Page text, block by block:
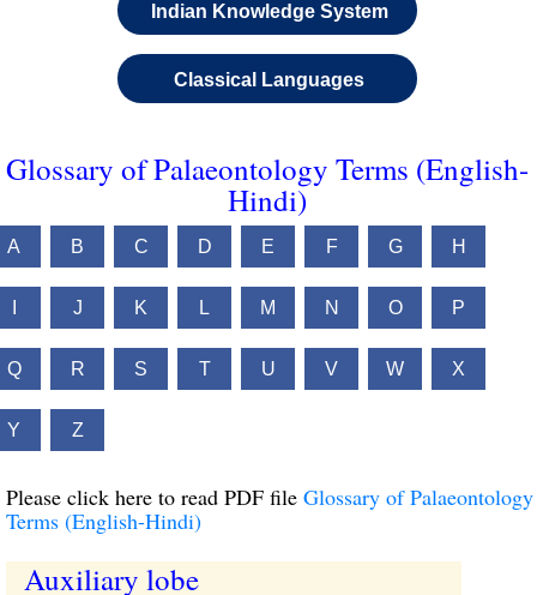
Indian Knowledge System
Classical Languages
Glossary of Palaeontology Terms (English-
Hindi)
A B C D E F G H
J K L M N O P
Q R S T U V W X
Y Z
Please click here to read PDF file Glossary of Palaeontology
Terms (English-Hindi)
Auxiliary lobe